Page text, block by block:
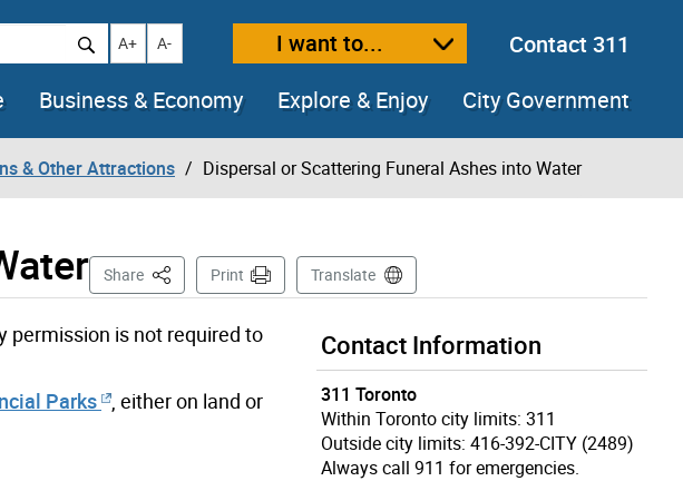
Increase text size
A+ Decrease text size
A- I want to...
Contact 311
Business & Economy Explore & Enjoy City Government
& Other Attractions Dispersal or Scattering Funeral Ashes into Water
Share This PagePrint Translate
permission is not required to
Parks
, either on land or
Contact Information
311 Toronto
Within Toronto city limits: 311
Outside city limits: 416-392-CITY (2489)
Always call 911 for emergencies.